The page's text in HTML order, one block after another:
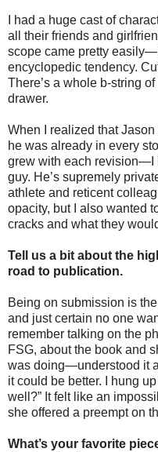
I had a huge cast of
all their friends and
scope came pretty
encyclopedic tendency.
There’s a whole b-string
drawer.
When I realized that
he was already in every
grew with each revision—I
guy. He’s supremely
athlete and reticent
opacity, but I also wanted
cracks and what they
Tell us a bit about the
road to publication.
Being on submission is
and just certain no one
remember talking on the
FSG, about the book and
was doing—understood it
it could be better. I hung
well?” It felt like an
she offered a preempt on
What’s your favorite